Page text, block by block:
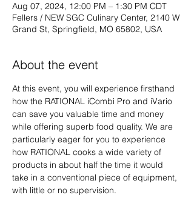
Aug 07, 2024, 12:00 PM – 1:30 PM CDT
Fellers / NEW SGC Culinary Center, 2140 W
Grand St, Springfield, MO 65802, USA
About the event
At this event, you will experience firsthand
how the RATIONAL iCombi Pro and iVario
can save you valuable time and money
while offering superb food quality. We are
particularly eager for you to experience
how RATIONAL cooks a wide variety of
products in about half the time it would
take in a conventional piece of equipment,
with little or no supervision.